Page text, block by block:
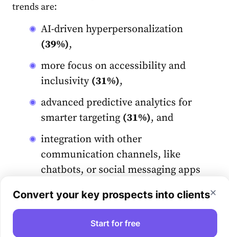
trends are:
AI-driven hyperpersonalization
(39%),
more focus on accessibility and
inclusivity (31%),
advanced predictive analytics for
smarter targeting (31%), and
integration with other
communication channels, like
chatbots, or social messaging apps
Let’s talk about AI impact in more detail.
What’s the role of AI in email marketing?
Convert your key prospects into clients
Start for free